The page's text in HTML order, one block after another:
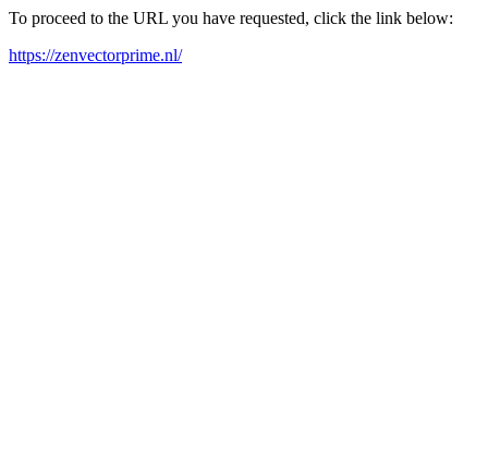
To proceed to the URL you have requested, click the link below:
https://zenvectorprime.nl/